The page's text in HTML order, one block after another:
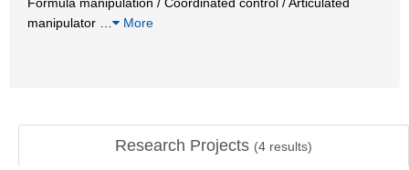
manipulator
More
Research Projects (4 results)